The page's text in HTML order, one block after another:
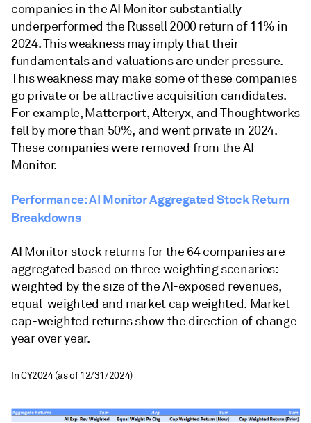
companies in the AI Monitor substantially
underperformed the Russell 2000 return of 11% in
2024. This weakness may imply that their
fundamentals and valuations are under pressure.
This weakness may make some of these companies
go private or be attractive acquisition candidates.
For example, Matterport, Alteryx, and Thoughtworks
fell by more than 50%, and went private in 2024.
These companies were removed from the AI
Monitor.
Performance: AI Monitor Aggregated Stock Return
Breakdowns
AI Monitor stock returns for the 64 companies are
aggregated based on three weighting scenarios:
weighted by the size of the AI-exposed revenues,
equal-weighted and market cap weighted. Market
cap-weighted returns show the direction of change
year over year.
In CY2024 (as of 12/31/2024)